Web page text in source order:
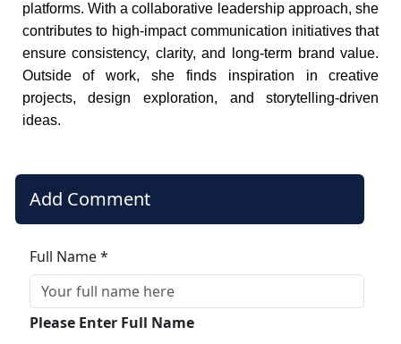
platforms. With a collaborative leadership approach, she
contributes to high-impact communication initiatives that
ensure consistency, clarity, and long-term brand value.
Outside of work, she finds inspiration in creative
projects, design exploration, and storytelling-driven
ideas.
Add Comment
Full Name *
Please Enter Full Name